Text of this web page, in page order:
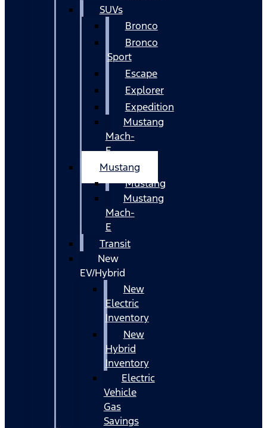
SUVs
Bronco
Bronco
Sport
Escape
Explorer
Expedition
Mustang
Mach-
E
Mustang
Mustang
Mustang
Mach-
E
Transit
New
EV/Hybrid
New
Electric
Inventory
New
Hybrid
Inventory
Electric
Vehicle
Gas
Savings